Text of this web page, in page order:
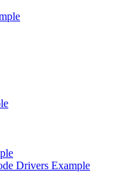
Drivers Example